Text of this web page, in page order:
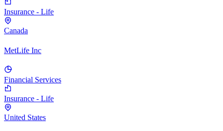
Insurance - Life
Canada
MetLife Inc
Financial Services
Insurance - Life
United States